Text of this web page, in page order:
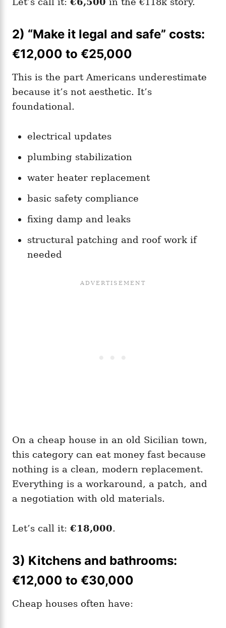
2) “Make it legal and safe” costs:
€12,000 to €25,000
This is the part Americans underestimate
because it’s not aesthetic. It’s
foundational.
electrical updates
plumbing stabilization
water heater replacement
basic safety compliance
fixing damp and leaks
structural patching and roof work if
needed
On a cheap house in an old Sicilian town,
this category can eat money fast because
nothing is a clean, modern replacement.
Everything is a workaround, a patch, and
a negotiation with old materials.
Let’s call it: €18,000.
3) Kitchens and bathrooms:
€12,000 to €30,000
Cheap houses often have: